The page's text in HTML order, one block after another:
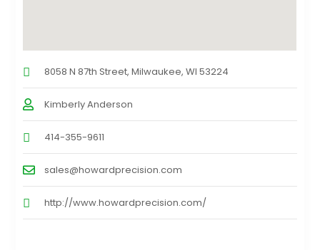
8058 N 87th Street, Milwaukee, WI 53224
Kimberly Anderson
414-355-9611
sales@howardprecision.com
http://www.howardprecision.com/